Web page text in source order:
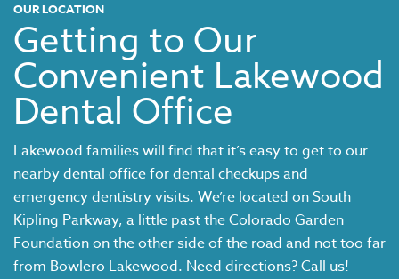
OUR LOCATION
Getting to Our
Convenient Lakewood
Dental Office
Lakewood families will find that it’s easy to get to our
nearby dental office for dental checkups and
emergency dentistry visits. We’re located on South
Kipling Parkway, a little past the Colorado Garden
Foundation on the other side of the road and not too far
from Bowlero Lakewood. Need directions? Call us!